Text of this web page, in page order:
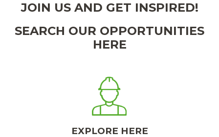
JOIN US AND GET INSPIRED!
SEARCH OUR OPPORTUNITIES
HERE
EXPLORE HERE